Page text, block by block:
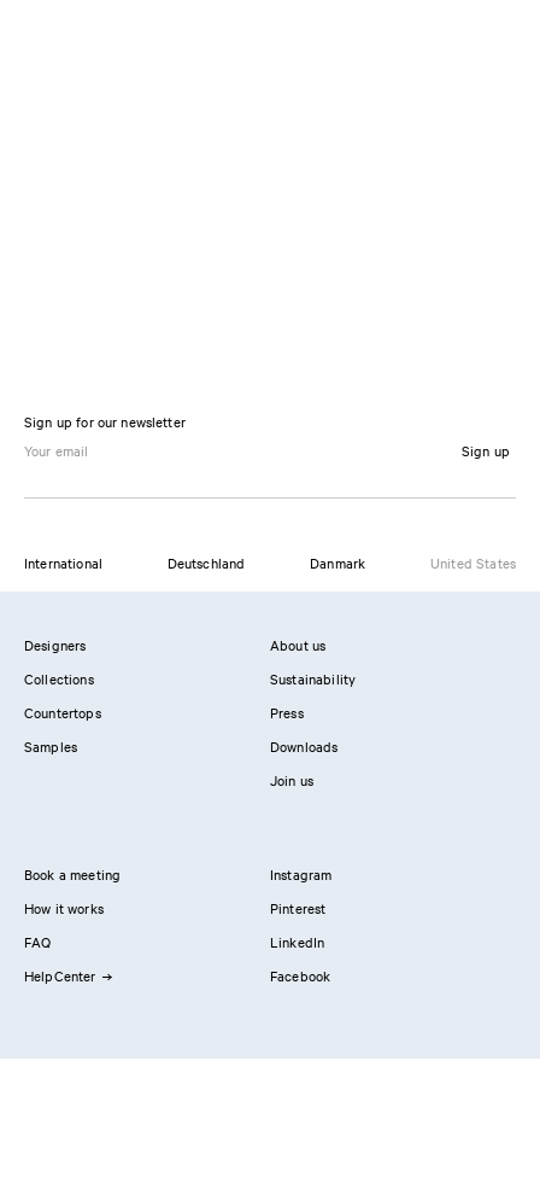
Sign up for our newsletter
Sign up
International Deutschland Danmark United States
Designers
Collections
Countertops
Samples
About us
Sustainability
Press
Downloads
Join us
Book a meeting
How it works
FAQ
HelpCenter
Instagram
Pinterest
LinkedIn
Facebook